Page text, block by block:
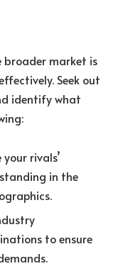
broader market is
Seek out
identify what
rivals’
in the
to ensure